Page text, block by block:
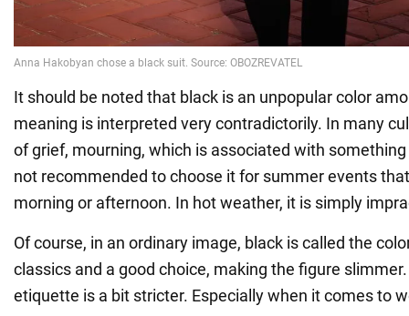
It should be noted that black is an unpopular color
meaning is interpreted very contradictorily. In many
of grief, mourning, which is associated with
not recommended to choose it for summer events
morning or afternoon. In hot weather, it is simply
Of course, in an ordinary image, black is called the
classics and a good choice, making the figure
etiquette is a bit stricter. Especially when it comes to